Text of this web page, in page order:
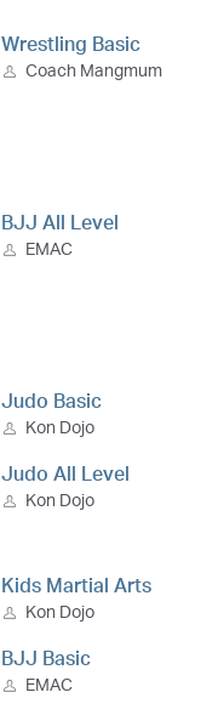
Wrestling Basic
Coach Mangmum
BJJ All Level
EMAC
Judo Basic
Kon Dojo
Judo All Level
Kon Dojo
Kids Martial Arts
Kon Dojo
BJJ Basic
EMAC